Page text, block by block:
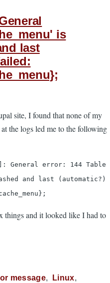
is
last
site, I found that none of my
the logs led me to the following
General error: 144 Table
and last (automatic?)
and it looked like I had to
message
Linux